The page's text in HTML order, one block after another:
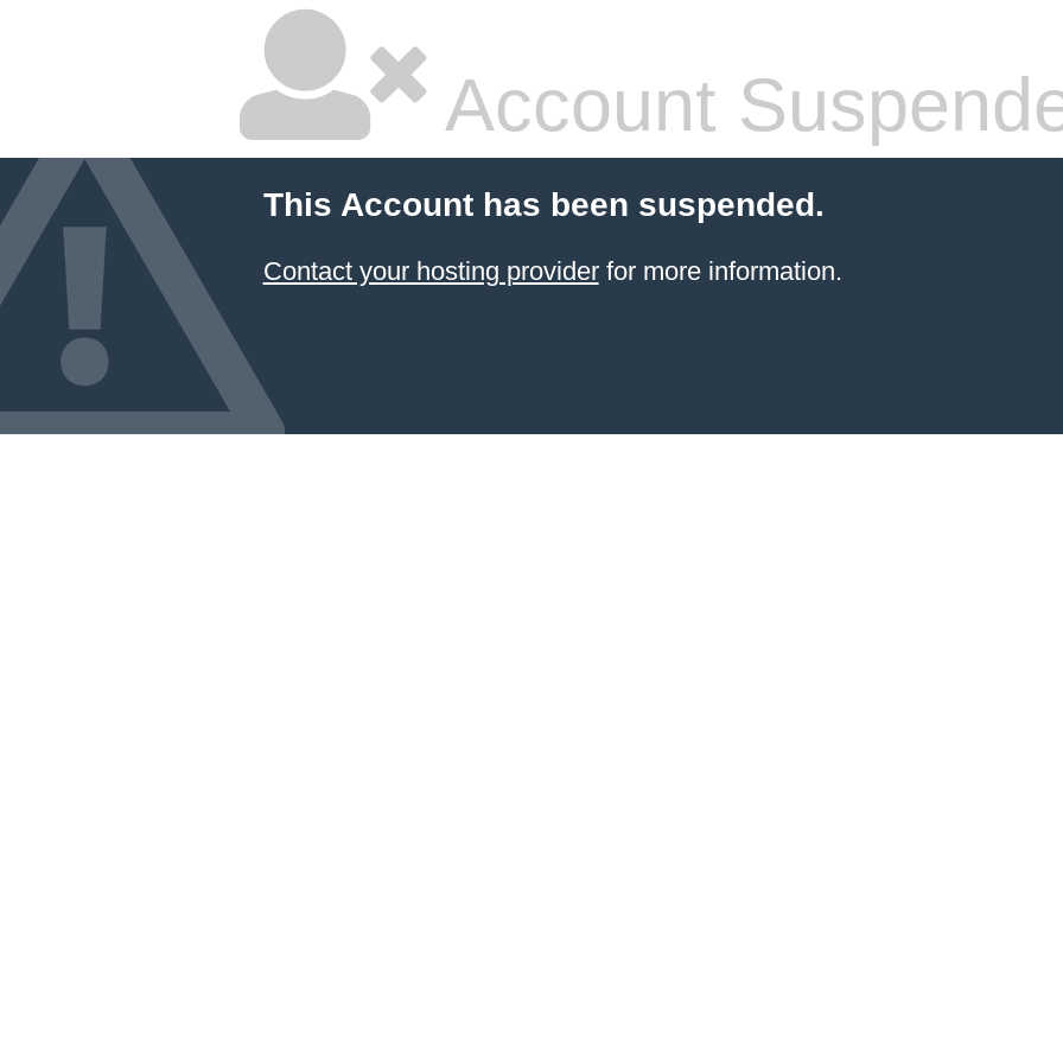
Account
This Account has been suspended.
Contact your hosting providerfor more information.